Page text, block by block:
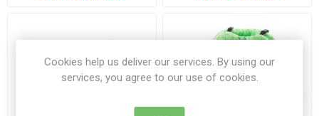
Cookies help us deliver our services. By using our
services, you agree to our use of cookies.